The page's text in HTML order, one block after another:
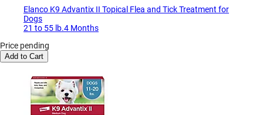
Elanco K9 Advantix II Topical Flea and Tick Treatment for
Dogs
21 to 55 lb.4 Months
Price pending
Add to Cart